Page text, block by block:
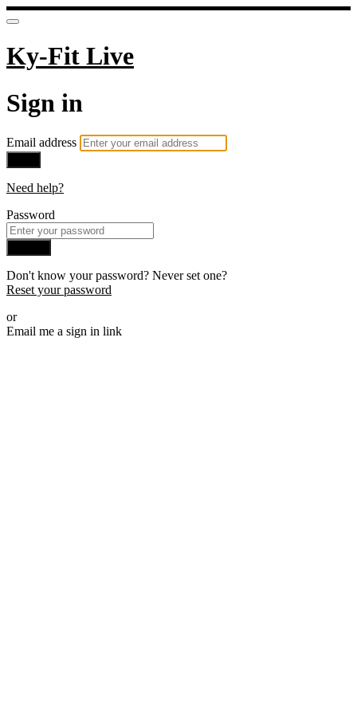
Ky-Fit Live
Sign in
Email address
Need help?
Password
Don't know your password? Never set one?
Reset your password
or
Email me a sign in link